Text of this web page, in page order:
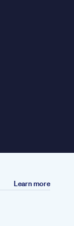
Learn more